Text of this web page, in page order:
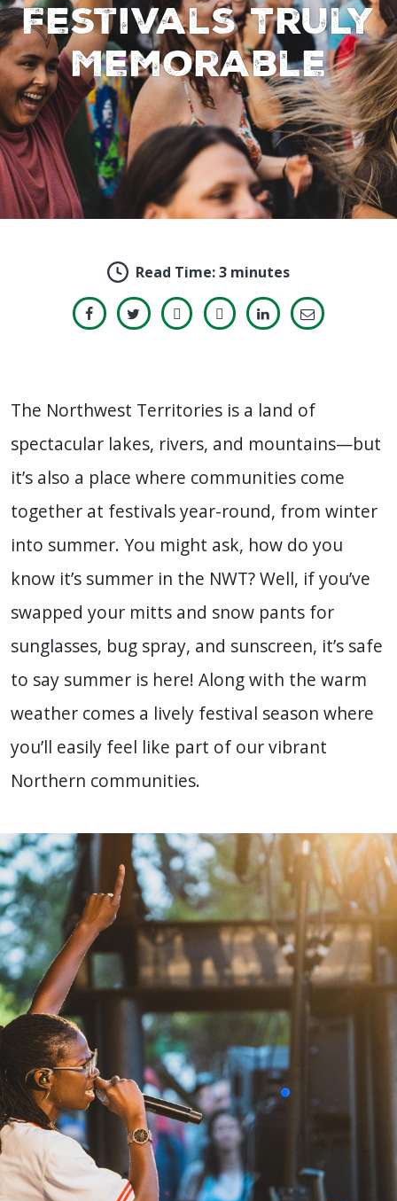
Festivals Truly
Memorable
Read Time:3 minutes
The Northwest Territories is a land of
spectacular lakes, rivers, and mountains—but
it’s also a place where communities come
together at festivals year-round, from winter
into summer. You might ask, how do you
know it’s summer in the NWT? Well, if you’ve
swapped your mitts and snow pants for
sunglasses, bug spray, and sunscreen, it’s safe
to say summer is here! Along with the warm
weather comes a lively festival season where
you’ll easily feel like part of our vibrant
Northern communities.